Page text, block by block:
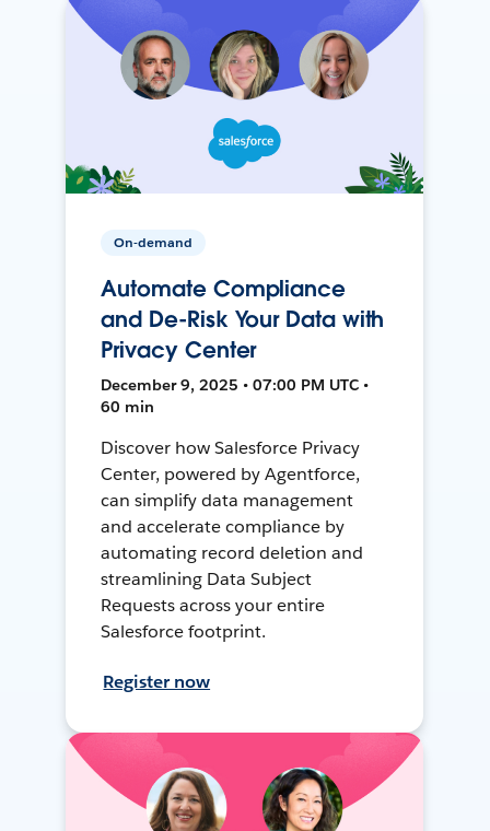
On-demand
Automate Compliance
and De-Risk Your Data with
Privacy Center
December 9, 2025 • 07:00 PM UTC •
60 min
Discover how Salesforce Privacy
Center, powered by Agentforce,
can simplify data management
and accelerate compliance by
automating record deletion and
streamlining Data Subject
Requests across your entire
Salesforce footprint.
Register now